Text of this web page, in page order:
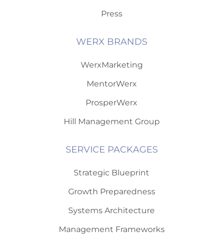
Press
WERX BRANDS
WerxMarketing
MentorWerx
ProsperWerx
Hill Management Group
SERVICE PACKAGES
Strategic Blueprint
Growth Preparedness
Systems Architecture
Management Frameworks